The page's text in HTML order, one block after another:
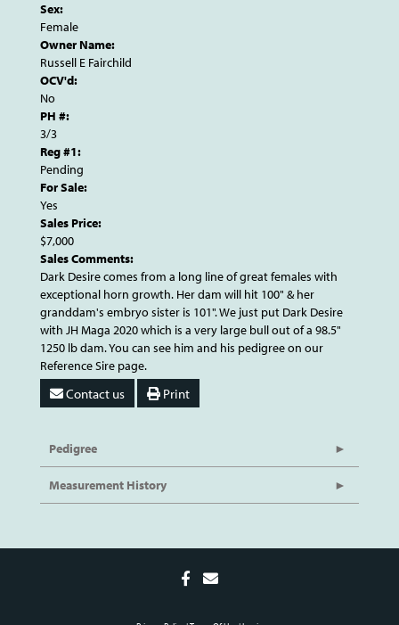
Sex:
Female
Owner Name:
Russell E Fairchild
OCV'd:
No
PH #:
3/3
Reg #1:
Pending
For Sale:
Yes
Sales Price:
$7,000
Sales Comments:
Dark Desire comes from a long line of great females with
exceptional horn growth. Her dam will hit 100" & her
granddam's embryo sister is 101". We just put Dark Desire
with JH Maga 2020 which is a very large bull out of a 98.5"
1250 lb dam. You can see him and his pedigree on our
Reference Sire page.
Contact us Print
Pedigree
Measurement History